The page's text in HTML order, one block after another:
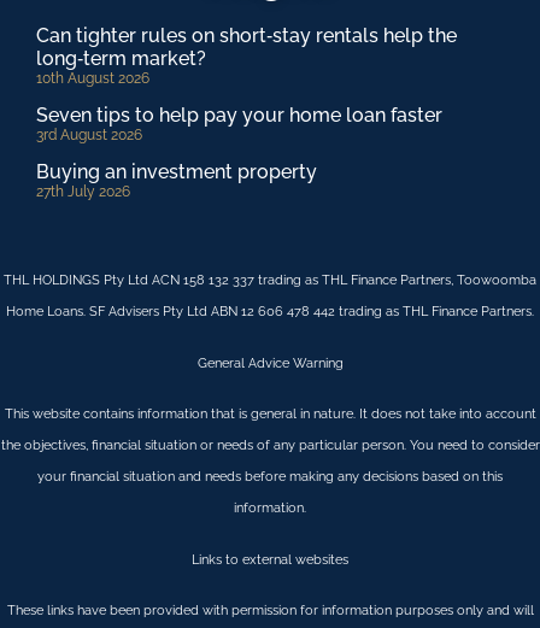
Can tighter rules on short‑stay rentals help the
long‑term market?
10th August 2026
Seven tips to help pay your home loan faster
3rd August 2026
Buying an investment property
27th July 2026
THL HOLDINGS Pty Ltd ACN 158 132 337 trading as THL Finance Partners, Toowoomba
Home Loans. SF Advisers Pty Ltd ABN 12 606 478 442 trading as THL Finance Partners.
General Advice Warning
This website contains information that is general in nature. It does not take into account
the objectives, financial situation or needs of any particular person. You need to consider
your financial situation and needs before making any decisions based on this
information.
Links to external websites
These links have been provided with permission for information purposes only and will